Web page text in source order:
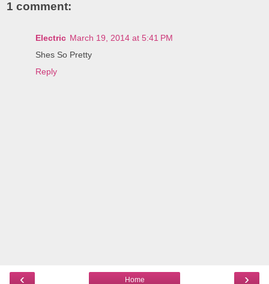
1 comment:
Electric March 19, 2014 at 5:41 PM
Shes So Pretty
Reply
‹ ›
Home